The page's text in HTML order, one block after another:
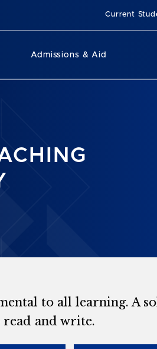
Current
Admissions & Aid
to all learning. A
and write.